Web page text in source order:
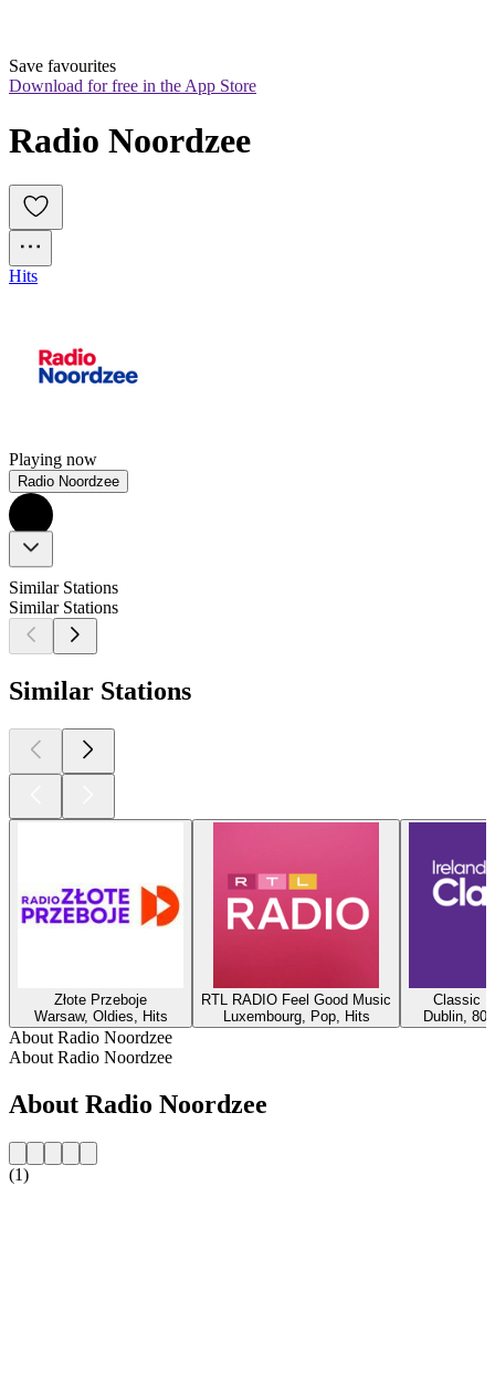
Save favourites
Download for free in the App Store
Radio Noordzee
Hits
Playing now
Radio Noordzee
Similar Stations
Similar Stations
Similar Stations
Złote Przeboje
Warsaw, Oldies, Hits
RTL RADIO Feel Good Music
Luxembourg, Pop, Hits
Classic
Dublin,
About Radio Noordzee
About Radio Noordzee
About Radio Noordzee
(1)